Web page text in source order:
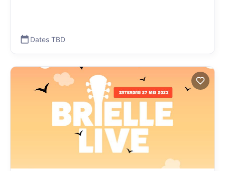
Dates TBD